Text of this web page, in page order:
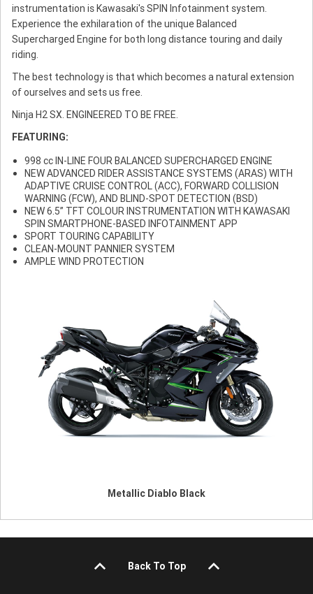
instrumentation is Kawasaki's SPIN Infotainment system.
Experience the exhilaration of the unique Balanced
Supercharged Engine for both long distance touring and daily
riding.
The best technology is that which becomes a natural extension
of ourselves and sets us free.
Ninja H2 SX. ENGINEERED TO BE FREE.
FEATURING:
998 cc IN-LINE FOUR BALANCED SUPERCHARGED ENGINE
NEW ADVANCED RIDER ASSISTANCE SYSTEMS (ARAS) WITH
ADAPTIVE CRUISE CONTROL (ACC), FORWARD COLLISION
WARNING (FCW), AND BLIND-SPOT DETECTION (BSD)
NEW 6.5” TFT COLOUR INSTRUMENTATION WITH KAWASAKI
SPIN SMARTPHONE-BASED INFOTAINMENT APP
SPORT TOURING CAPABILITY
CLEAN-MOUNT PANNIER SYSTEM
AMPLE WIND PROTECTION
Metallic Diablo Black
Back To Top